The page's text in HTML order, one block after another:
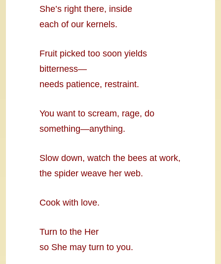
She’s right there, inside
each of our kernels.
Fruit picked too soon yields
bitterness—
needs patience, restraint.
You want to scream, rage, do
something—anything.
Slow down, watch the bees at work,
the spider weave her web.
Cook with love.
Turn to the Her
so She may turn to you.